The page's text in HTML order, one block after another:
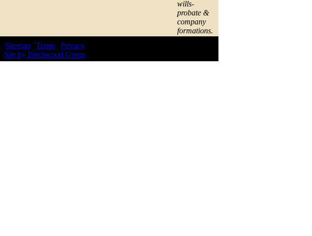
wills-
probate &
company
formations.
Sitemap Terms
Privacy
Site by Birchwood Group